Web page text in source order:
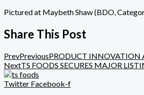
Pictured at Maybeth Shaw (BDO,
Share This Post
PrevPreviousPRODUCT INNOVATION
NextTS FOODS SECURES MAJOR
Twitter Facebook-f